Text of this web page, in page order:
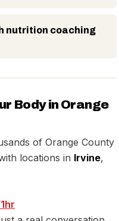
nutrition coaching
Body in Orange
of Orange County
locations in Irvine,